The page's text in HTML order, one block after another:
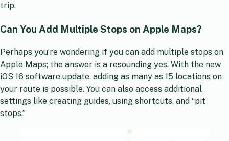
trip.
Can You Add Multiple Stops on Apple Maps?
Perhaps you’re wondering if you can add multiple stops on
Apple Maps; the answer is a resounding yes. With the new
iOS 16 software update, adding as many as 15 locations on
your route is possible. You can also access additional
settings like creating guides, using shortcuts, and “pit
stops.”